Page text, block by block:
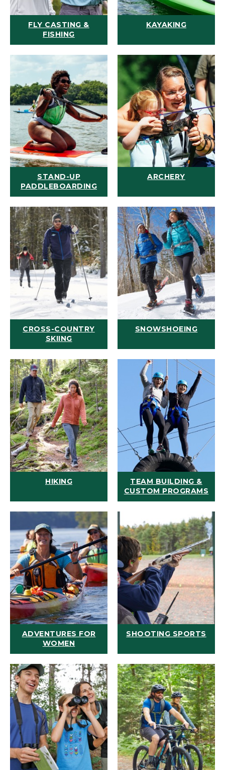
FLY CASTING &
FISHING
KAYAKING
STAND-UP
PADDLEBOARDING
ARCHERY
CROSS-COUNTRY
SKIING
SNOWSHOEING
HIKING
TEAM BUILDING &
CUSTOM PROGRAMS
ADVENTURES FOR
WOMEN
SHOOTING SPORTS